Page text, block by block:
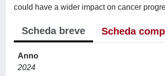
could have a wider impact on cancer
Scheda breve Scheda
Anno
2024